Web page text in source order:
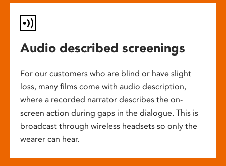
Audio described screenings
For our customers who are blind or have slight
loss, many films come with audio description,
where a recorded narrator describes the on-
screen action during gaps in the dialogue. This is
broadcast through wireless headsets so only the
wearer can hear.